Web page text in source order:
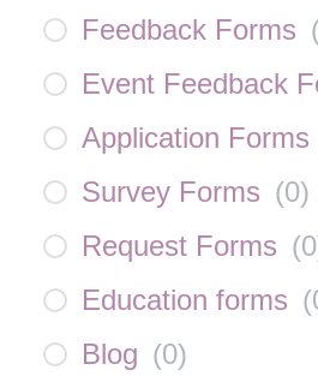
Feedback Forms
Event Feedback
Application Forms
Survey Forms (0)
Request Forms (0
Education forms (
Blog (0)